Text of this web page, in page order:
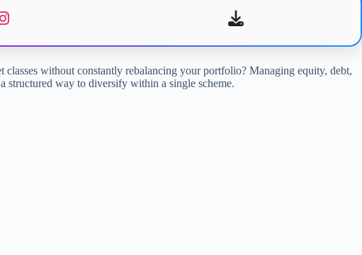
without constantly rebalancing your portfolio? Managing equity, debt,
structured way to diversify within a single scheme.